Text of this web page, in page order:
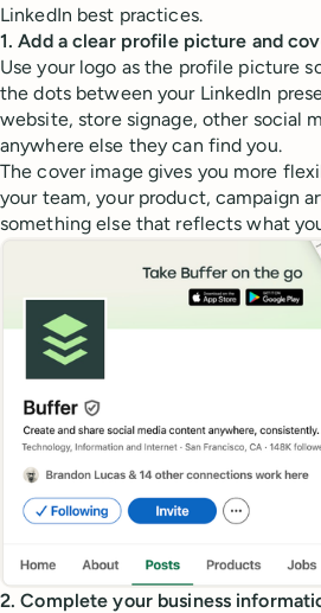
LinkedIn best practices.
1. Add a clear profile picture and
Use your logo as the profile picture
the dots between your LinkedIn
website, store signage, other social
anywhere else they can find you.
The cover image gives you more
your team, your product, campaign
something else that reflects what
2. Complete your business